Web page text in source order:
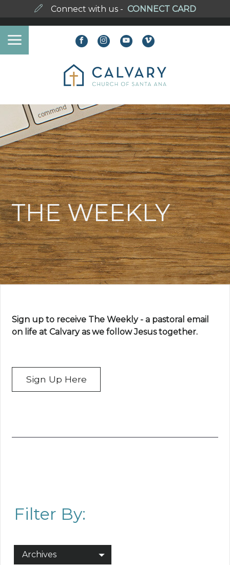
Connect with us - CONNECT CARD
THE WEEKLY
Sign up to receive The Weekly - a pastoral email
on life at Calvary as we follow Jesus together.
Sign Up Here
Filter By:
Archives